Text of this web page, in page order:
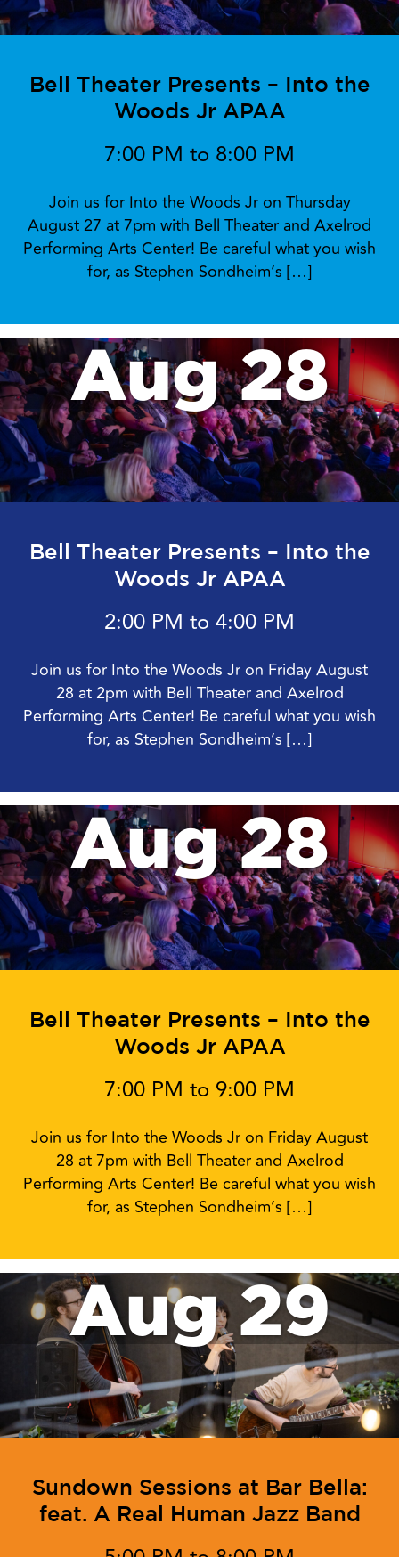
Bell Theater Presents – Into the
Woods Jr APAA
7:00 PM to 8:00 PM
Join us for Into the Woods Jr on Thursday
August 27 at 7pm with Bell Theater and Axelrod
Performing Arts Center! Be careful what you wish
for, as Stephen Sondheim’s […]
Aug 28
Bell Theater Presents – Into the
Woods Jr APAA
2:00 PM to 4:00 PM
Join us for Into the Woods Jr on Friday August
28 at 2pm with Bell Theater and Axelrod
Performing Arts Center! Be careful what you wish
for, as Stephen Sondheim’s […]
Aug 28
Bell Theater Presents – Into the
Woods Jr APAA
7:00 PM to 9:00 PM
Join us for Into the Woods Jr on Friday August
28 at 7pm with Bell Theater and Axelrod
Performing Arts Center! Be careful what you wish
for, as Stephen Sondheim’s […]
Aug 29
Sundown Sessions at Bar Bella:
feat. A Real Human Jazz Band